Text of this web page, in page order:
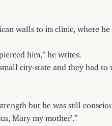
walls to its clinic, where
him,” he writes.
city-state and they had to
but he was still
Mary my mother’.”